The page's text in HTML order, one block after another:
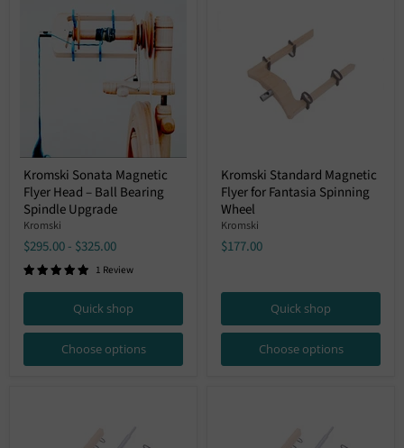
Kromski
Sonata
Magnetic
Flyer
Head
Ball
Bearing
Spindle
Upgrade
Kromski Sonata Magnetic
Flyer Head – Ball Bearing
Spindle Upgrade
Kromski
$295.00- $325.00
1 Review
Quick shop
Choose options
Standard
Magnetic
Flyer
for
Spinning
Kromski Standard Magnetic
Flyer for Fantasia Spinning
Wheel
Kromski
$177.00
Quick shop
Choose options